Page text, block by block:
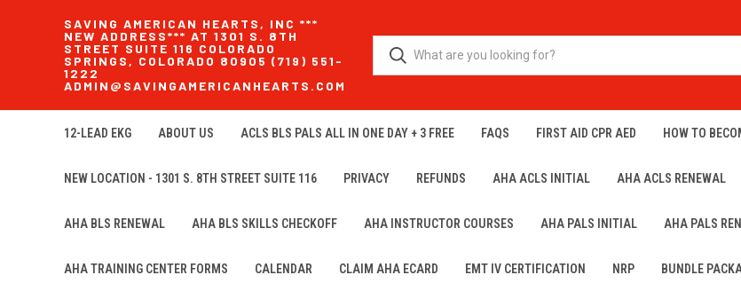
SAVING AMERICAN HEARTS, INC ***
NEW ADDRESS*** AT 1301 S. 8TH
STREET SUITE 116 COLORADO
SPRINGS, COLORADO 80905 (719) 551-
1222
ADMIN@SAVINGAMERICANHEARTS.COM
12-LEAD EKG ABOUT US ACLS BLS PALS ALL IN ONE DAY + 3 FREE FAQS FIRST AID CPR AED HOW TO
NEW LOCATION - 1301 S. 8TH STREET SUITE 116 PRIVACY REFUNDS AHA ACLS INITIAL AHA ACLS RENEWAL
AHA BLS RENEWAL AHA BLS SKILLS CHECKOFF AHA INSTRUCTOR COURSES AHA PALS INITIAL AHA PALS
AHA TRAINING CENTER FORMS CALENDAR CLAIM AHA ECARD EMT IV CERTIFICATION NRP BUNDLE